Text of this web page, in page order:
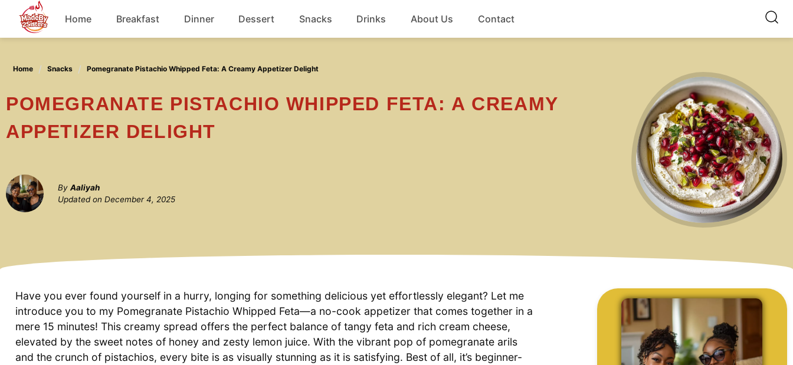
content
Home Breakfast Dinner Dessert Snacks Drinks About Us Contact
Home Snacks Pomegranate Pistachio Whipped Feta: A Creamy Appetizer Delight
POMEGRANATE PISTACHIO WHIPPED FETA: A CREAMY
APPETIZER DELIGHT
By Aaliyah
Updated on December 4, 2025
Have you ever found yourself in a hurry, longing for something delicious yet effortlessly elegant? Let me
introduce you to my Pomegranate Pistachio Whipped Feta—a no-cook appetizer that comes together in a
mere 15 minutes! This creamy spread offers the perfect balance of tangy feta and rich cream cheese,
elevated by the sweet notes of honey and zesty lemon juice. With the vibrant pop of pomegranate arils
and the crunch of pistachios, every bite is as visually stunning as it is satisfying. Best of all, it’s beginner-